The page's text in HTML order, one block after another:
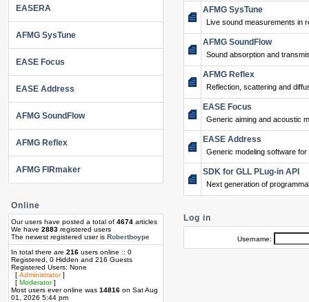
EASERA
AFMG SysTune
EASE Focus
EASE Address
AFMG SoundFlow
AFMG Reflex
AFMG FIRmaker
Online
Our users have posted a total of 4674 articles
We have 2883 registered users
The newest registered user is Robertboype
In total there are 216 users online :: 0
Registered, 0 Hidden and 216 Guests
Registered Users: None
[ Administrator]
[ Moderator]
Most users ever online was 14816 on Sat Aug
01, 2026 5:44 pm
AFMG SysTune
Live sound measurements in
AFMG SoundFlow
Sound absorption and
AFMG Reflex
Reflection, scattering and
EASE Focus
Generic aiming and acoustic
EASE Address
Generic modeling software
SDK for GLL PLug-in API
Next generation of
Log in
Username: